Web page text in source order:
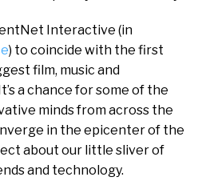
Interactive (in
) to coincide with the first
film, music and
a chance for some of the
minds from across the
in the epicenter of the
about our little sliver of
and technology.